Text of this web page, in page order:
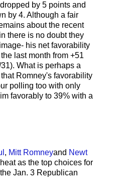
by 5 points and
by 4. Although a fair
about the recent
there is no doubt they
his net favorability
last month from +51
What is perhaps a
Romney's favorability
polling too with only
favorably to 39% with a
, Mitt Romneyand Newt
as the top choices for
Jan. 3 Republican